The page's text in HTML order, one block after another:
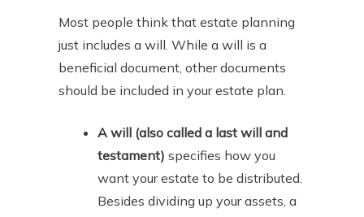
Most people think that estate planning
just includes a will. While a will is a
beneficial document, other documents
should be included in your estate plan.
A will (also called a last will and
testament) specifies how you
want your estate to be distributed.
Besides dividing up your assets, a